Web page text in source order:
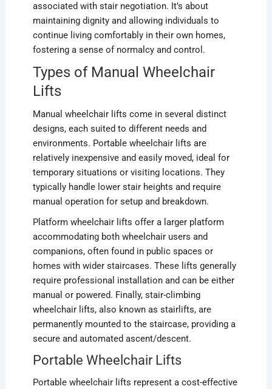
associated with stair negotiation. It’s about
maintaining dignity and allowing individuals to
continue living comfortably in their own homes,
fostering a sense of normalcy and control.
Types of Manual Wheelchair
Lifts
Manual wheelchair lifts come in several distinct
designs, each suited to different needs and
environments. Portable wheelchair lifts are
relatively inexpensive and easily moved, ideal for
temporary situations or visiting locations. They
typically handle lower stair heights and require
manual operation for setup and breakdown.
Platform wheelchair lifts offer a larger platform
accommodating both wheelchair users and
companions, often found in public spaces or
homes with wider staircases. These lifts generally
require professional installation and can be either
manual or powered. Finally, stair-climbing
wheelchair lifts, also known as stairlifts, are
permanently mounted to the staircase, providing a
secure and automated ascent/descent.
Portable Wheelchair Lifts
Portable wheelchair lifts represent a cost-effective